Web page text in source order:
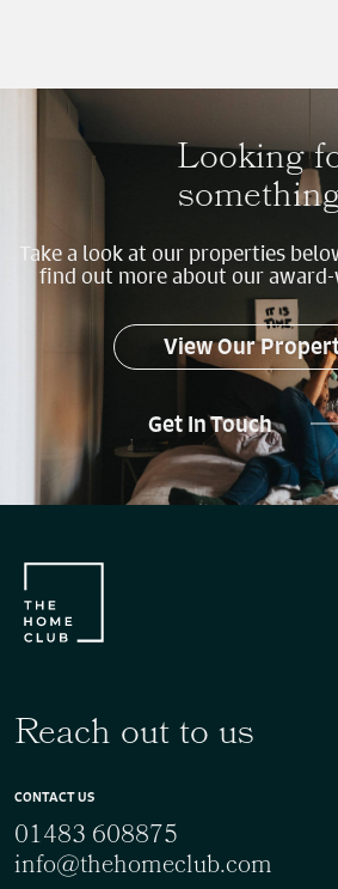
Looking
Take a look at our properties
find out more about our
View Our
Get In Touch
Reach out to us
CONTACT US
01483 608875
info@thehomeclub.com